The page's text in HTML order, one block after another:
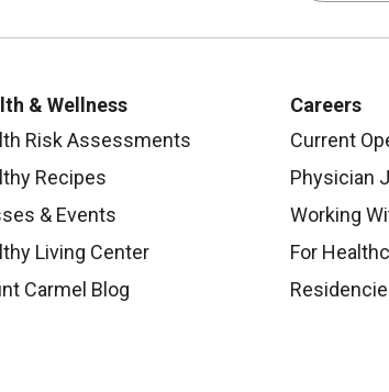
& Wellness
Risk Assessments
Recipes
& Events
Living Center
Carmel Blog
Careers
Current
Physician
Working
For